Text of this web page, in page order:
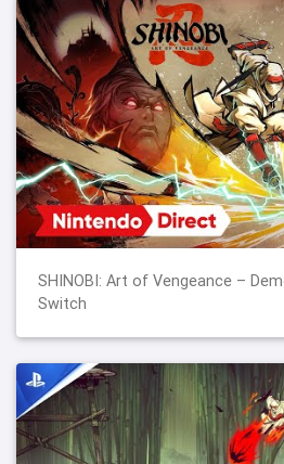
SHINOBI: Art of Vengeance –
Switch